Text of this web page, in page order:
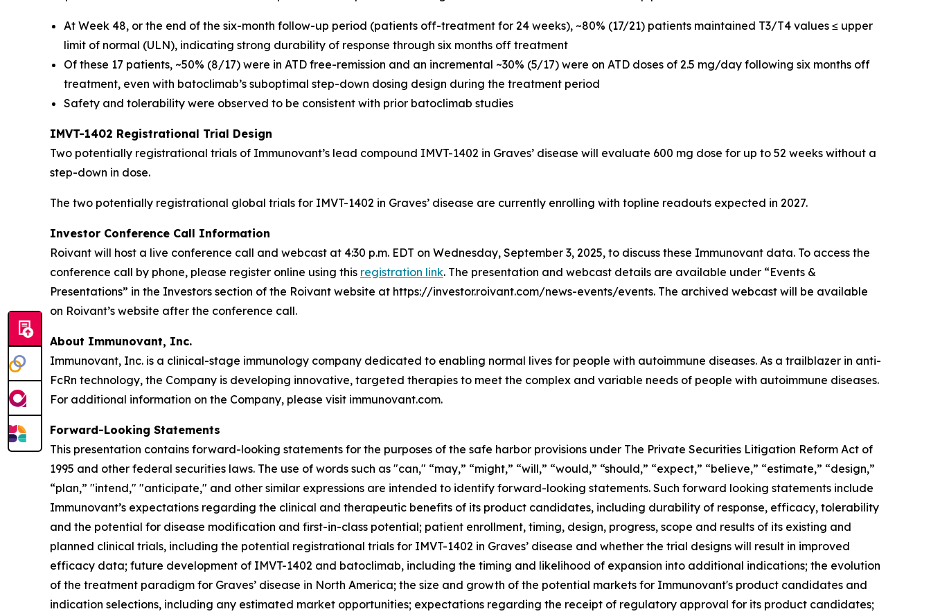
At Week 48, or the end of the six-month follow-up period (patients off-treatment for 24 weeks), ~80% (17/21) patients maintained T3/T4 values ≤ upper
limit of normal (ULN), indicating strong durability of response through six months off treatment
Of these 17 patients, ~50% (8/17) were in ATD free-remission and an incremental ~30% (5/17) were on ATD doses of 2.5 mg/day following six months off
treatment, even with batoclimab’s suboptimal step-down dosing design during the treatment period
Safety and tolerability were observed to be consistent with prior batoclimab studies
IMVT-1402 Registrational Trial Design
Two potentially registrational trials of Immunovant’s lead compound IMVT-1402 in Graves’ disease will evaluate 600 mg dose for up to 52 weeks without a
step-down in dose.
The two potentially registrational global trials for IMVT-1402 in Graves’ disease are currently enrolling with topline readouts expected in 2027.
Investor Conference Call Information
Roivant will host a live conference call and webcast at 4:30 p.m. EDT on Wednesday, September 3, 2025, to discuss these Immunovant data. To access the
conference call by phone, please register online using this registration link. The presentation and webcast details are available under “Events &
Presentations” in the Investors section of the Roivant website at https://investor.roivant.com/news-events/events. The archived webcast will be available
on Roivant’s website after the conference call.
About Immunovant, Inc.
Immunovant, Inc. is a clinical-stage immunology company dedicated to enabling normal lives for people with autoimmune diseases. As a trailblazer in anti-
FcRn technology, the Company is developing innovative, targeted therapies to meet the complex and variable needs of people with autoimmune diseases.
For additional information on the Company, please visit immunovant.com.
Forward-Looking Statements
This presentation contains forward-looking statements for the purposes of the safe harbor provisions under The Private Securities Litigation Reform Act of
1995 and other federal securities laws. The use of words such as "can," “may,” “might,” “will,” “would,” “should,” “expect,” “believe,” “estimate,” “design,”
“plan,” "intend," "anticipate," and other similar expressions are intended to identify forward-looking statements. Such forward looking statements include
Immunovant’s expectations regarding the clinical and therapeutic benefits of its product candidates, including durability of response, efficacy, tolerability
and the potential for disease modification and first-in-class potential; patient enrollment, timing, design, progress, scope and results of its existing and
planned clinical trials, including the potential registrational trials for IMVT-1402 in Graves’ disease and whether the trial designs will result in improved
efficacy data; future development of IMVT-1402 and batoclimab, including the timing and likelihood of expansion into additional indications; the evolution
of the treatment paradigm for Graves’ disease in North America; the size and growth of the potential markets for Immunovant's product candidates and
indication selections, including any estimated market opportunities; expectations regarding the receipt of regulatory approval for its product candidates;